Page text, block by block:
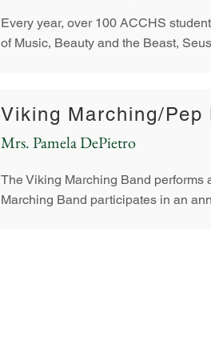
Every year, over 100 ACCHS
of Music, Beauty and the Beast,
Viking Marching/Pep
Mrs. Pamela DePietro
The Viking Marching Band performs
Marching Band participates in an